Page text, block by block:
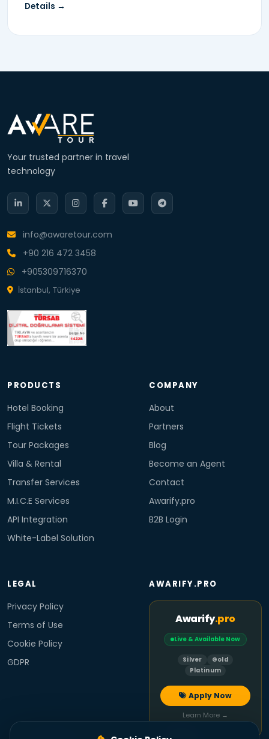
Details →
Your trusted partner in travel
technology
info@awaretour.com
+90 216 472 3458
+905309716370
İstanbul, Türkiye
PRODUCTS
Hotel Booking
Flight Tickets
Tour Packages
Villa & Rental
Transfer Services
M.I.C.E Services
API Integration
White-Label Solution
COMPANY
About
Partners
Blog
Become an Agent
Contact
Awarify.pro
B2B Login
LEGAL
Privacy Policy
Terms of Use
Cookie Policy
GDPR
AWARIFY.PRO
Awarify.pro
Live & Available Now
Silver
Gold
Platinum
Apply Now
Learn More →